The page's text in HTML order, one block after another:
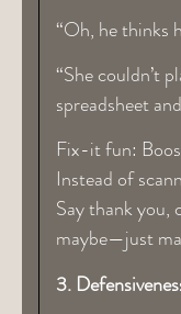
“Oh, he thinks
“She couldn’t
spreadsheet
Fix-it fun:
Instead of
Say thank you,
maybe—just
3.